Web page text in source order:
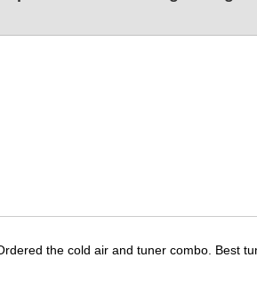
the cold air and tuner combo. Best